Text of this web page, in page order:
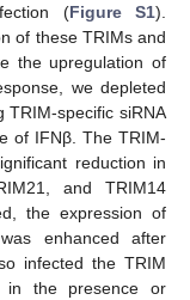
(Figure S1).
of these TRIMs and
the upregulation of
we depleted
TRIM-specific siRNA
of IFNβ. The TRIM-
reduction in
and TRIM14
the expression of
enhanced after
infected the TRIM
in the presence or